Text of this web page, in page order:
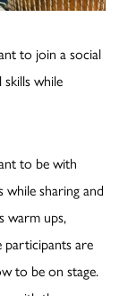
to join a social
while
to be with
while sharing and
warm ups,
participants are
to be on stage.